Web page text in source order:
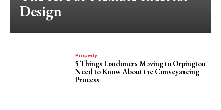
Design
Property
5 Things Londoners Moving to Orpington
Need to Know About the Conveyancing
Process